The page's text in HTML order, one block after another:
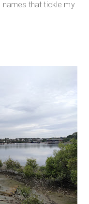
names that tickle my